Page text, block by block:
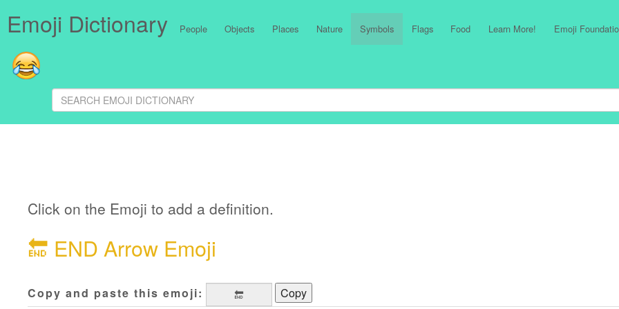
Emoji Dictionary People Objects Places Nature Symbols Flags Food Learn More! Emoji
Click on the Emoji to add a definition.
🔚 END Arrow Emoji
Copy and paste this emoji:
Copy